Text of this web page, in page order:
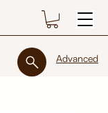
Advanced